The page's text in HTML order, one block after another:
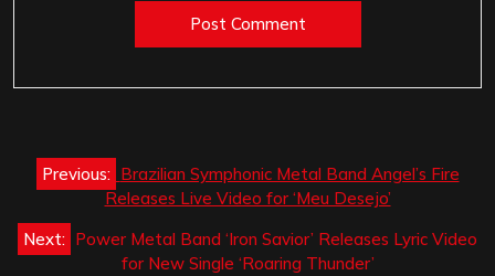
Post
navigation
Previous: Brazilian Symphonic Metal Band Angel’s Fire
Releases Live Video for ‘Meu Desejo’
Next: Power Metal Band ‘Iron Savior’ Releases Lyric Video
for New Single ‘Roaring Thunder’